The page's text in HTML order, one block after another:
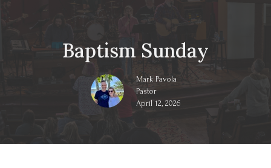
Baptism Sunday
Mark Pavola
Pastor
April 12, 2026